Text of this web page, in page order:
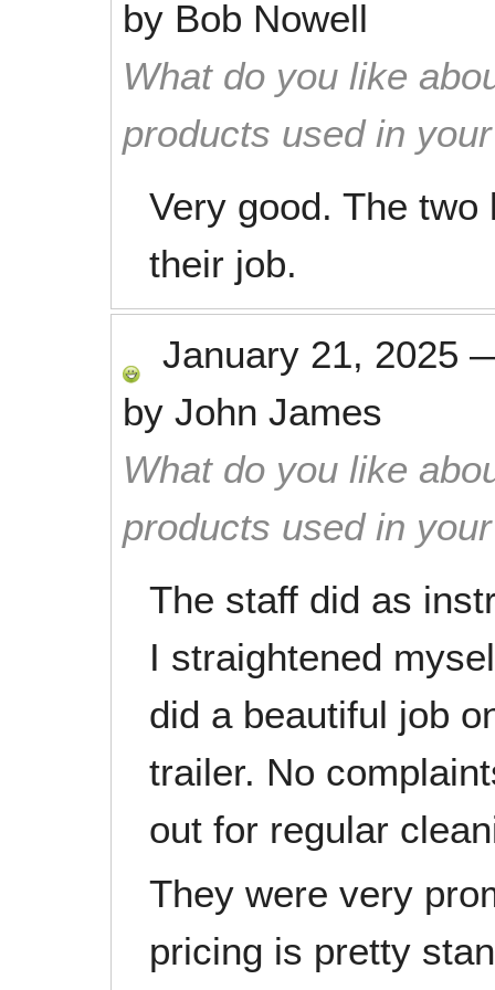
by Bob Nowell
What do you like
products used in
Very good. The
their job.
January 21, 2025
by John James
What do you like
products used in
The staff did as
I straightened
did a beautiful job
trailer. No
out for regular
They were very
pricing is pretty